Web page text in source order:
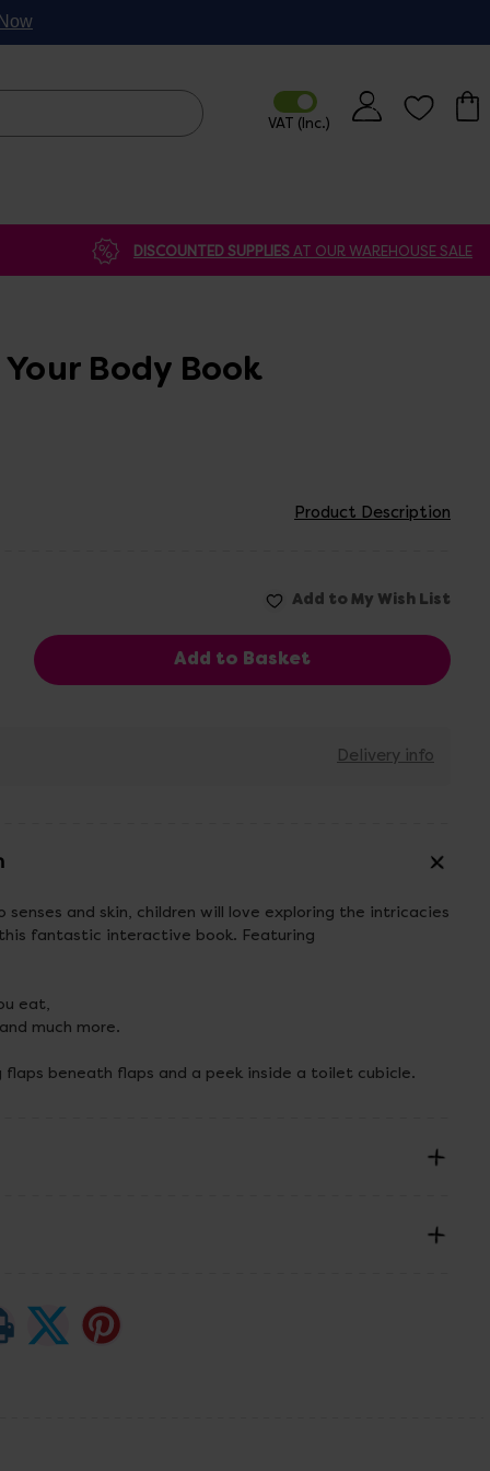
DISCOUNTED SUPPLIESAT OUR WAREHOUSE SALE
Body Book
Product Description
Delivery info
senses and skin, children will love exploring the intricacies
fantastic interactive book. Featuring
eat,
much more.
flaps beneath flaps and a peek inside a toilet cubicle.